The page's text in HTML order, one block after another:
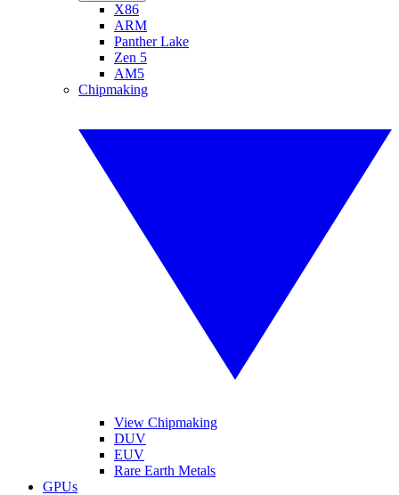
X86
ARM
Panther Lake
Zen 5
AM5
Chipmaking
View Chipmaking
DUV
EUV
Rare Earth Metals
GPUs